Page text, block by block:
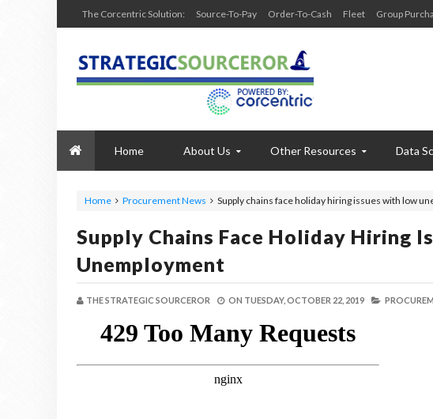
The Corcentric Solution: Source-To-Pay Order-To-Cash Fleet Group
Home About Us Other Resources Data
Home Procurement News Supply chains face holiday hiring issues with low
Supply Chains Face Holiday Hiring
Unemployment
THE STRATEGIC SOURCEROR ON TUESDAY, OCTOBER 22, 2019